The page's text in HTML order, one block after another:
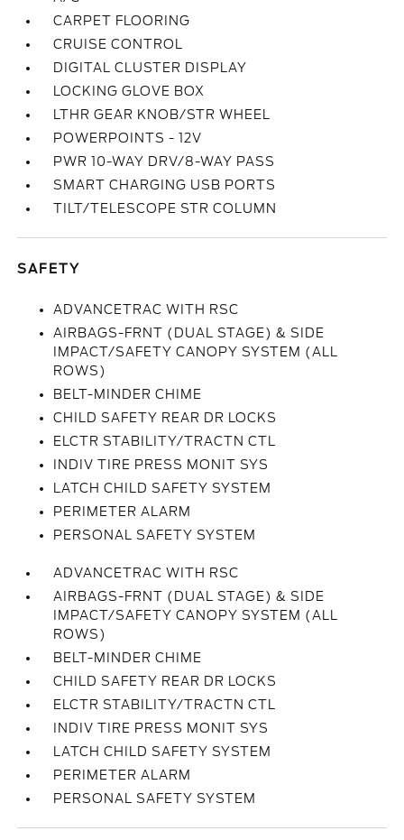
CARPET FLOORING
CRUISE CONTROL
DIGITAL CLUSTER DISPLAY
LOCKING GLOVE BOX
LTHR GEAR KNOB/STR WHEEL
POWERPOINTS - 12V
PWR 10-WAY DRV/8-WAY PASS
SMART CHARGING USB PORTS
TILT/TELESCOPE STR COLUMN
SAFETY
ADVANCETRAC WITH RSC
AIRBAGS-FRNT (DUAL STAGE) & SIDE
IMPACT/SAFETY CANOPY SYSTEM (ALL
ROWS)
BELT-MINDER CHIME
CHILD SAFETY REAR DR LOCKS
ELCTR STABILITY/TRACTN CTL
INDIV TIRE PRESS MONIT SYS
LATCH CHILD SAFETY SYSTEM
PERIMETER ALARM
PERSONAL SAFETY SYSTEM
ADVANCETRAC WITH RSC
AIRBAGS-FRNT (DUAL STAGE) & SIDE
IMPACT/SAFETY CANOPY SYSTEM (ALL
ROWS)
BELT-MINDER CHIME
CHILD SAFETY REAR DR LOCKS
ELCTR STABILITY/TRACTN CTL
INDIV TIRE PRESS MONIT SYS
LATCH CHILD SAFETY SYSTEM
PERIMETER ALARM
PERSONAL SAFETY SYSTEM